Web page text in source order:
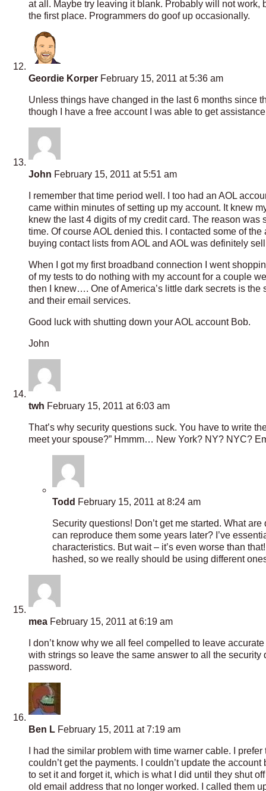
at all. Maybe try leaving it blank. Probably will not work,
the first place. Programmers do goof up occasionally.
Geordie Korper February 15, 2011 at 5:36 am
Unless things have changed in the last 6 months since
though I have a free account I was able to get
John February 15, 2011 at 5:51 am
I remember that time period well. I too had an AOL
came within minutes of setting up my account. It knew
knew the last 4 digits of my credit card. The reason
time. Of course AOL denied this. I contacted some of
buying contact lists from AOL and AOL was definitely
When I got my first broadband connection I went
of my tests to do nothing with my account for a couple
then I knew…. One of America’s little dark secrets is
and their email services.
Good luck with shutting down your AOL account Bob.
John
twh February 15, 2011 at 6:03 am
That’s why security questions suck. You have to write
meet your spouse?” Hmmm… New York? NY? NYC?
Todd February 15, 2011 at 8:24 am
Security questions! Don’t get me started. What
can reproduce them some years later? I’ve
characteristics. But wait – it’s even worse than
hashed, so we really should be using different
mea February 15, 2011 at 6:19 am
I don’t know why we all feel compelled to leave
with strings so leave the same answer to all the
password.
Ben L February 15, 2011 at 7:19 am
I had the similar problem with time warner cable. I
couldn’t get the payments. I couldn’t update the
to set it and forget it, which is what I did until they shut
old email address that no longer worked. I called them